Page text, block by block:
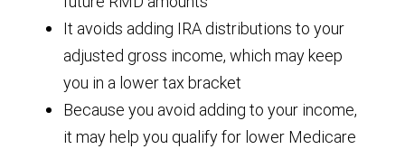
It avoids adding IRA distributions to your
adjusted gross income, which may keep
you in a lower tax bracket
Because you avoid adding to your income,
it may help you qualify for lower Medicare